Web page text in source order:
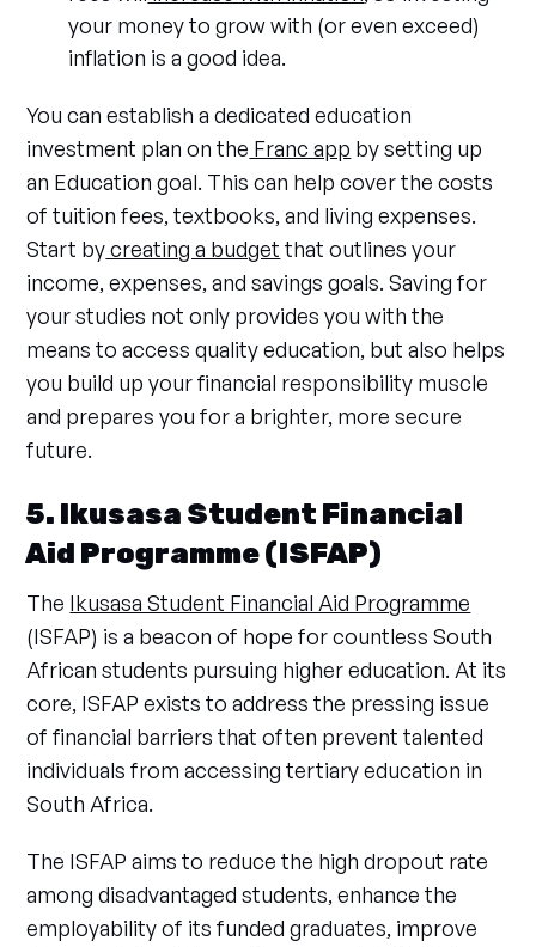
your money to grow with (or even exceed)
inflation is a good idea.
You can establish a dedicated education
investment plan on the Franc app by setting up
an Education goal. This can help cover the costs
of tuition fees, textbooks, and living expenses.
Start bycreating a budget that outlines your
income, expenses, and savings goals. Saving for
your studies not only provides you with the
means to access quality education, but also helps
you build up your financial responsibility muscle
and prepares you for a brighter, more secure
future.
5. Ikusasa Student Financial
Aid Programme (ISFAP)
The Ikusasa Student Financial Aid Programme
(ISFAP) is a beacon of hope for countless South
African students pursuing higher education. At its
core, ISFAP exists to address the pressing issue
of financial barriers that often prevent talented
individuals from accessing tertiary education in
South Africa.
The ISFAP aims to reduce the high dropout rate
among disadvantaged students, enhance the
employability of its funded graduates, improve